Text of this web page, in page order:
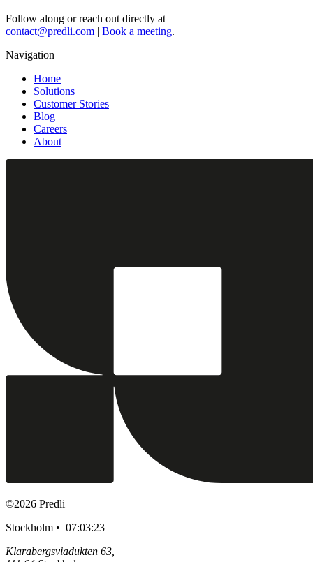
Follow along or reach out directly at
contact@predli.com | Book a meeting.
Navigation
Home
Solutions
Customer Stories
Blog
Careers
About
©2026 Predli
Stockholm • 07:03:24
Klarabergsviadukten 63,